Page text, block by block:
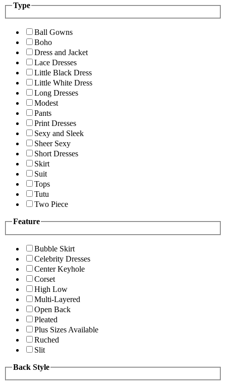
Type
Ball Gowns
Boho
Dress and Jacket
Lace Dresses
Little Black Dress
Little White Dress
Long Dresses
Modest
Pants
Print Dresses
Sexy and Sleek
Sheer Sexy
Short Dresses
Skirt
Suit
Tops
Tutu
Two Piece
Feature
Bubble Skirt
Celebrity Dresses
Center Keyhole
Corset
High Low
Multi-Layered
Open Back
Pleated
Plus Sizes Available
Ruched
Slit
Back Style